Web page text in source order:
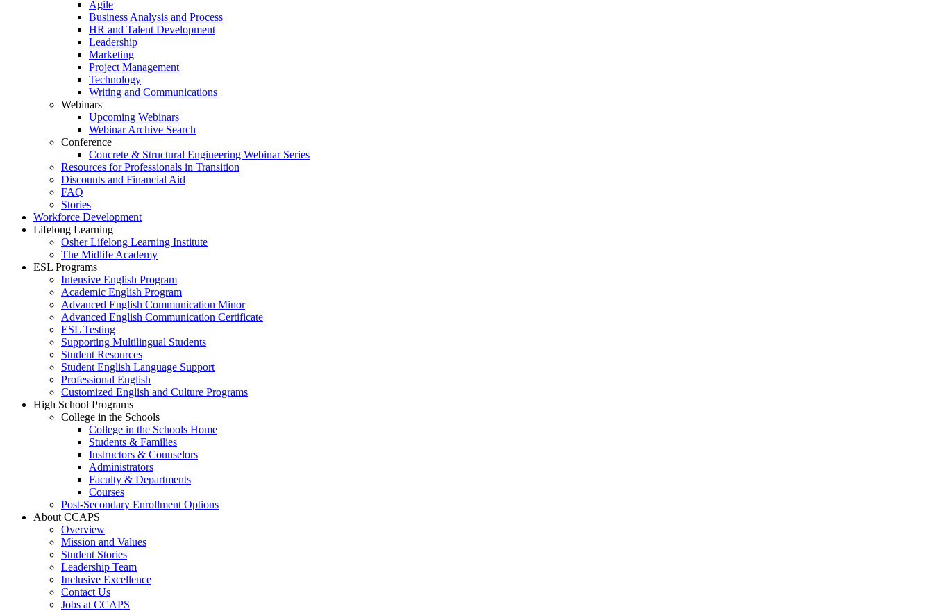
Agile
Business Analysis and Process
HR and Talent Development
Leadership
Marketing
Project Management
Technology
Writing and Communications
Webinars
Upcoming Webinars
Webinar Archive Search
Conference
Concrete & Structural Engineering Webinar Series
Resources for Professionals in Transition
Discounts and Financial Aid
FAQ
Stories
Workforce Development
Lifelong Learning
Osher Lifelong Learning Institute
The Midlife Academy
ESL Programs
Intensive English Program
Academic English Program
Advanced English Communication Minor
Advanced English Communication Certificate
ESL Testing
Supporting Multilingual Students
Student Resources
Student English Language Support
Professional English
Customized English and Culture Programs
High School Programs
College in the Schools
College in the Schools Home
Students & Families
Instructors & Counselors
Administrators
Faculty & Departments
Courses
Post-Secondary Enrollment Options
About CCAPS
Overview
Mission and Values
Student Stories
Leadership Team
Inclusive Excellence
Contact Us
Jobs at CCAPS